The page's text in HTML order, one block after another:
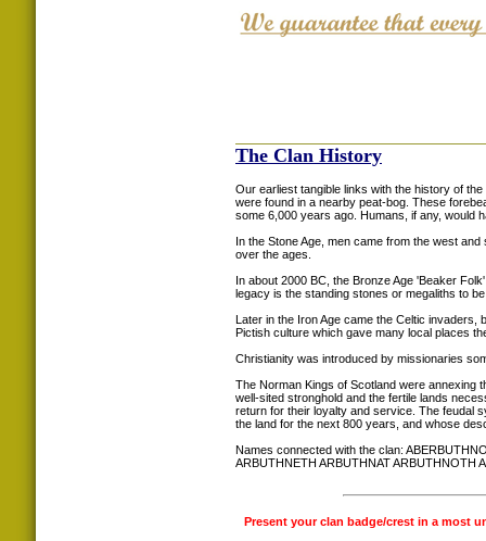
The Clan History
Our earliest tangible links with the history of
were found in a nearby peat-bog. These
some 6,000 years ago. Humans, if any, would
In the Stone Age, men came from the west
over the ages.
In about 2000 BC, the Bronze Age 'Beaker
legacy is the standing stones or megaliths to
Later in the Iron Age came the Celtic invaders,
Pictish culture which gave many local places
Christianity was introduced by missionaries
The Norman Kings of Scotland were annexing
well-sited stronghold and the fertile lands
return for their loyalty and service. The feudal
the land for the next 800 years, and whose
Names connected with the clan:
ARBUTHNETH ARBUTHNAT ARBUTHNOTH
Present your clan badge/crest in a most